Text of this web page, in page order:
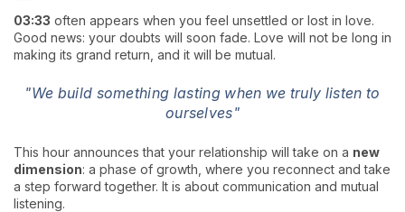
03:33 often appears when you feel unsettled or lost in love.
Good news: your doubts will soon fade. Love will not be long in
making its grand return, and it will be mutual.
"We build something lasting when we truly listen to
ourselves"
This hour announces that your relationship will take on a new
dimension: a phase of growth, where you reconnect and take
a step forward together. It is about communication and mutual
listening.